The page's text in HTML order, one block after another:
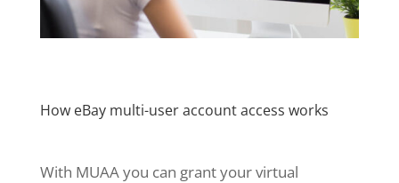
How eBay multi-user account access works
With MUAA you can grant your virtual